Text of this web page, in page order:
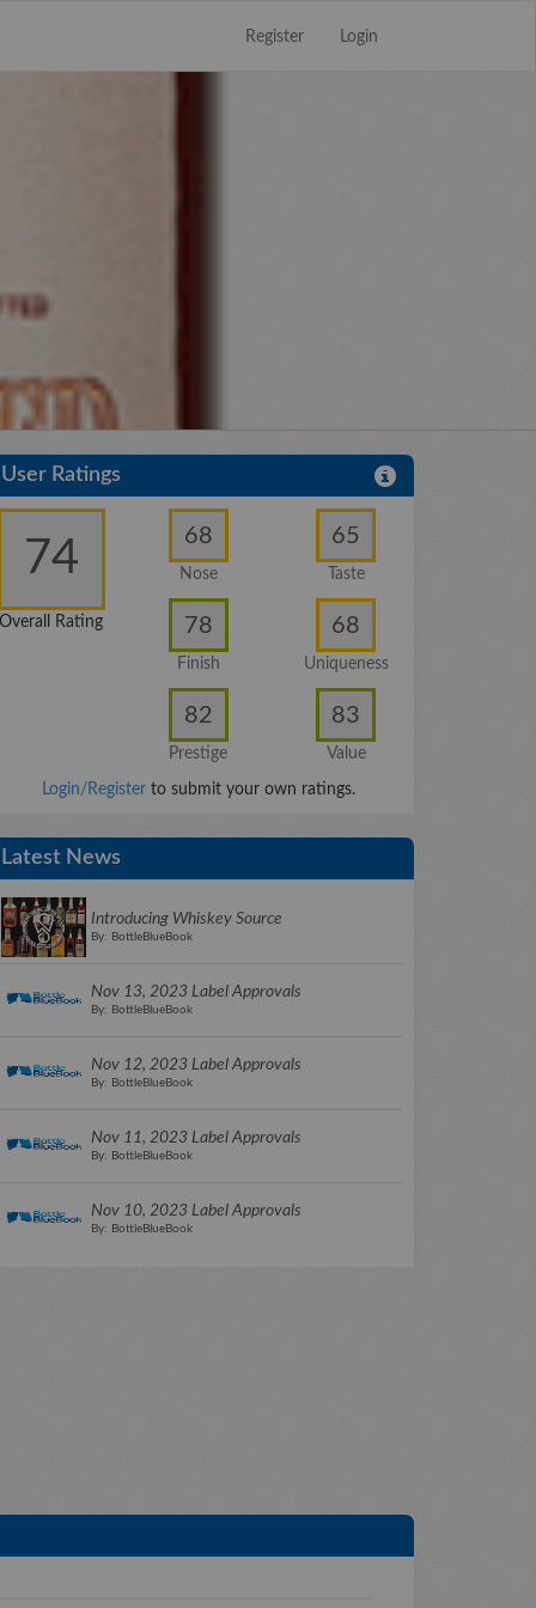
Register Login
User Ratings
74
Overall Rating
68
Nose
65
Taste
78
Finish
68
Uniqueness
82
Prestige
83
Value
Login/Register to submit your own ratings.
Latest News
Introducing Whiskey Source
By: BottleBlueBook
Nov 13, 2023 Label Approvals
By: BottleBlueBook
Nov 12, 2023 Label Approvals
By: BottleBlueBook
Nov 11, 2023 Label Approvals
By: BottleBlueBook
Nov 10, 2023 Label Approvals
By: BottleBlueBook